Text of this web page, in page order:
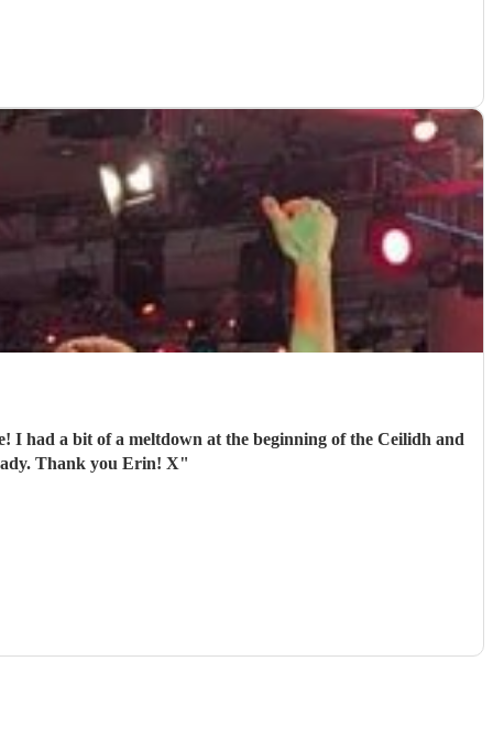
I had a bit of a meltdown at the beginning of the Ceilidh and
Thank you Erin! X"